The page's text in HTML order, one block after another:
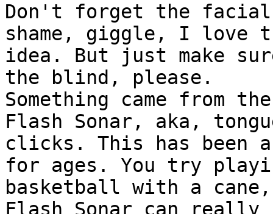
Don't forget the
shame, giggle, I love
idea. But just make
the blind, please.
Something came from
Flash Sonar, aka,
clicks. This has
for ages. You try
basketball with a
Flash Sonar can really